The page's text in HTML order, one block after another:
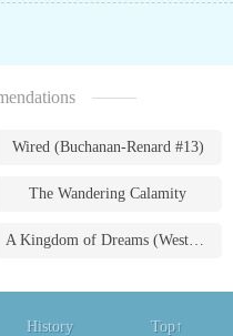
Wired (Buchanan-Renard #13)
The Wandering Calamity
A Kingdom of Dreams (Westmoreland Saga #1)
History Top↑